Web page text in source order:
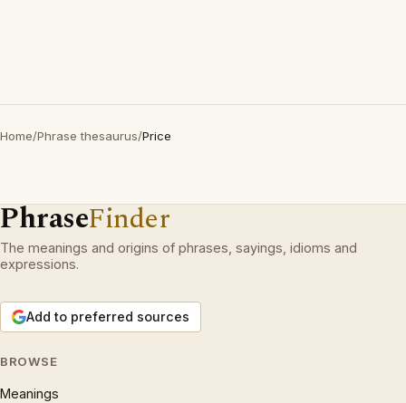
Home/Phrase thesaurus/Price
PhraseFinder
The meanings and origins of phrases, sayings, idioms and
expressions.
Add to preferred sources
BROWSE
Meanings